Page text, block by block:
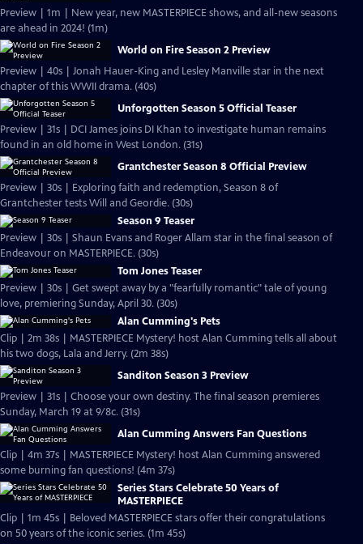
Preview | 1m | New year, new MASTERPIECE shows, and all-new seasons
are ahead in 2024! (1m)
World on Fire Season 2 Preview
Preview | 40s | Jonah Hauer-King and Lesley Manville star in the next
chapter of this WWII drama. (40s)
Unforgotten Season 5 Official Teaser
Preview | 31s | DCI James joins DI Khan to investigate human remains
found in an old home in West London. (31s)
Grantchester Season 8 Official Preview
Preview | 30s | Exploring faith and redemption, Season 8 of
Grantchester tests Will and Geordie. (30s)
Season 9 Teaser
Preview | 30s | Shaun Evans and Roger Allam star in the final season of
Endeavour on MASTERPIECE. (30s)
Tom Jones Teaser
Preview | 30s | Get swept away by a "fearfully romantic" tale of young
love, premiering Sunday, April 30. (30s)
Alan Cumming's Pets
Clip | 2m 38s | MASTERPIECE Mystery! host Alan Cumming tells all about
his two dogs, Lala and Jerry. (2m 38s)
Sanditon Season 3 Preview
Preview | 31s | Choose your own destiny. The final season premieres
Sunday, March 19 at 9/8c. (31s)
Alan Cumming Answers Fan Questions
Clip | 4m 37s | MASTERPIECE Mystery! host Alan Cumming answered
some burning fan questions! (4m 37s)
Series Stars Celebrate 50 Years of
MASTERPIECE
Clip | 1m 45s | Beloved MASTERPIECE stars offer their congratulations
on 50 years of the iconic series. (1m 45s)